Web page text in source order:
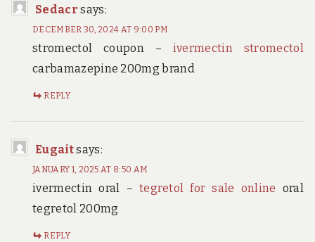
Sedacr says:
DECEMBER 30, 2024 AT 9:00 PM
stromectol coupon – ivermectin stromectol
carbamazepine 200mg brand
REPLY
Eugaitsays:
JANUARY 1, 2025 AT 8:50 AM
ivermectin oral – tegretol for sale online oral
tegretol 200mg
REPLY